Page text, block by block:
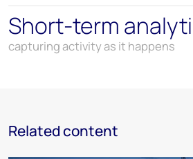
Short-term
capturing activity as it happens
Related content